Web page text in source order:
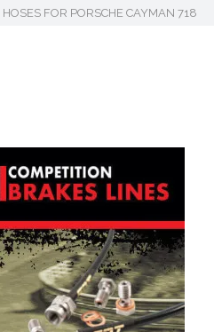
FOR PORSCHE CAYMAN 718